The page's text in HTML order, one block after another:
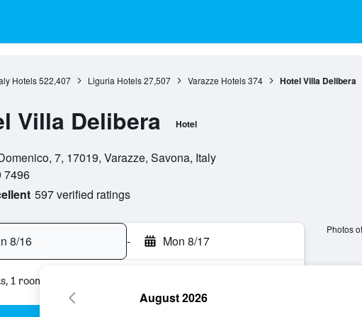
Hotels 522,407 Liguria Hotels 27,507 Varazze Hotels 374 Hotel Villa Delibera
Villa Delibera Hotel
7, 17019, Varazze, Savona, Italy
7496
597 verified ratings
8/16 - Mon 8/17
1 room
Photos
August 2026